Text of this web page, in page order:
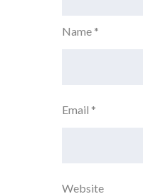
Name *
Email *
Website